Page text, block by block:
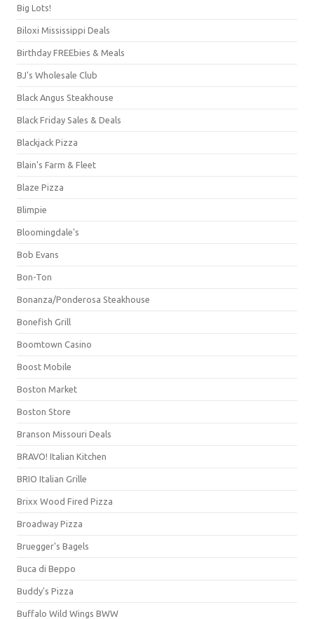
Big Lots!
Biloxi Mississippi Deals
Birthday FREEbies & Meals
BJ's Wholesale Club
Black Angus Steakhouse
Black Friday Sales & Deals
Blackjack Pizza
Blain's Farm & Fleet
Blaze Pizza
Blimpie
Bloomingdale's
Bob Evans
Bon-Ton
Bonanza/Ponderosa Steakhouse
Bonefish Grill
Boomtown Casino
Boost Mobile
Boston Market
Boston Store
Branson Missouri Deals
BRAVO! Italian Kitchen
BRIO Italian Grille
Brixx Wood Fired Pizza
Broadway Pizza
Bruegger's Bagels
Buca di Beppo
Buddy's Pizza
Buffalo Wild Wings BWW